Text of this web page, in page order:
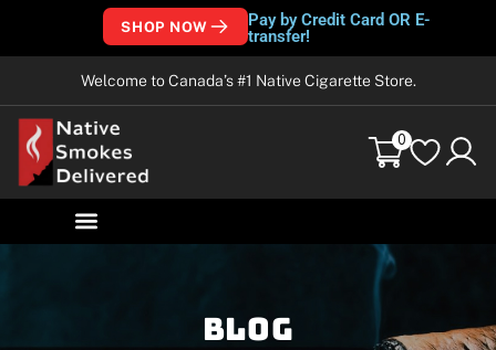
SHOP NOW
Pay by Credit Card OR E-
transfer!
Welcome to Canada’s #1 Native Cigarette Store.
0
Blog